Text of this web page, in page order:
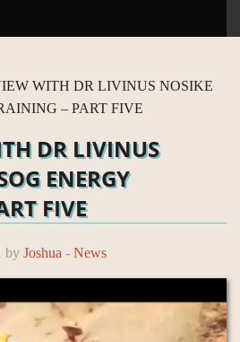
WITH DR LIVINUS NOSIKE
– PART FIVE
DR LIVINUS
ENERGY
FIVE
by Joshua - News